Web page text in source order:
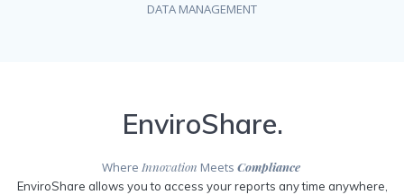
DATA MANAGEMENT
EnviroShare.
Where Innovation Meets Compliance
EnviroShare allows you to access your reports any time anywhere,